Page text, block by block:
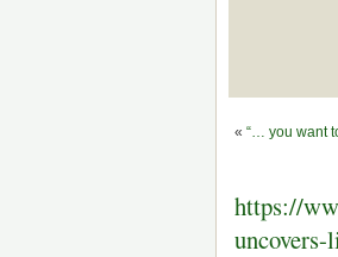
« “… you want
https://